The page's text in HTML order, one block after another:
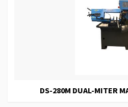
DS-280M DUAL-MITER